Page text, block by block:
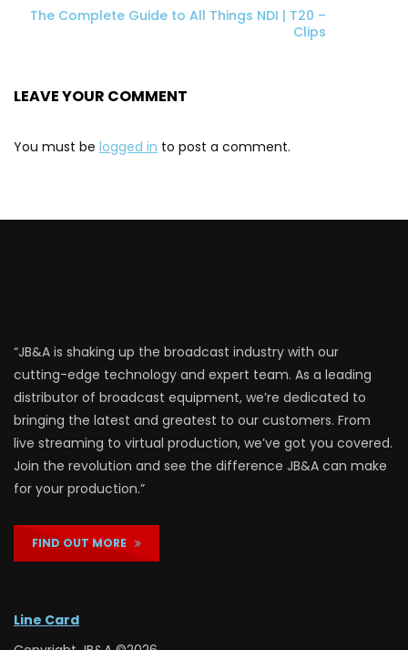
The Complete Guide to All Things NDI | T20 –
Clips
LEAVE YOUR COMMENT
You must be logged in to post a comment.
“JB&A is shaking up the broadcast industry with our
cutting-edge technology and expert team. As a leading
distributor of broadcast equipment, we’re dedicated to
bringing the latest and greatest to our customers. From
live streaming to virtual production, we’ve got you covered.
Join the revolution and see the difference JB&A can make
for your production.”
FIND OUT MORE
Line Card